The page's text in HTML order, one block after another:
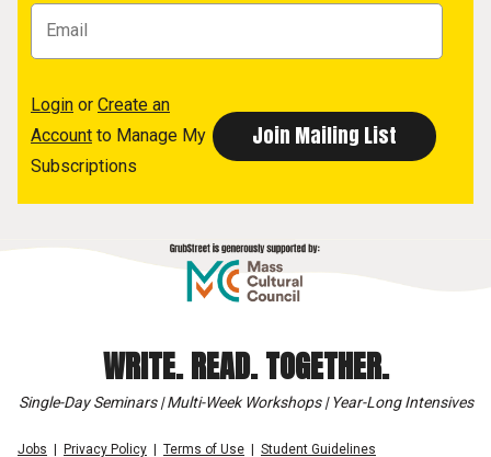
Login or Create an
Account to Manage My
Subscriptions
WRITE. READ. TOGETHER.
Single-Day Seminars | Multi-Week Workshops | Year-Long Intensives
Jobs Privacy Policy Terms of Use Student Guidelines